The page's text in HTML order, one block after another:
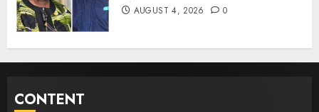
AUGUST 4, 2026 0
CONTENT